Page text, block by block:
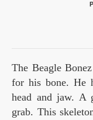
The Beagle
for his bone. He
head and jaw. A
grab. This